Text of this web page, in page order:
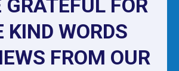
GRATEFUL FOR
KIND WORDS
FROM OUR